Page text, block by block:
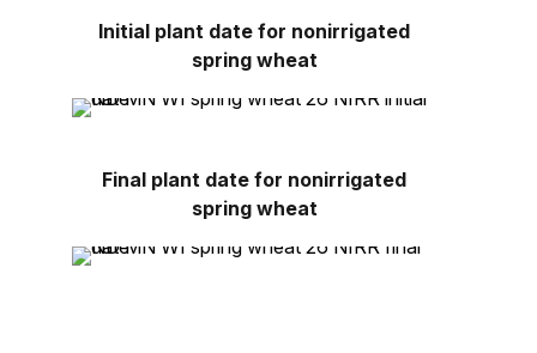
Initial plant date for nonirrigated
spring wheat
Final plant date for nonirrigated
spring wheat